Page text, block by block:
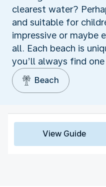
clearest water?
and suitable for
impressive or maybe
all. Each beach is
you’ll always find
Beach
View Guide